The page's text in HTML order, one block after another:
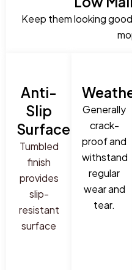
Keep them looking
Anti-
Slip
Surface:
Tumbled
finish
provides
slip-
resistant
surface
Generally
crack-
proof and
withstand
regular
wear and
tear.